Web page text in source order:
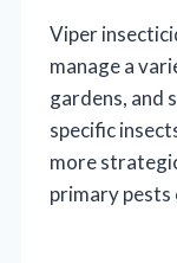
Viper
manage a
gardens, and
specific
more
primary